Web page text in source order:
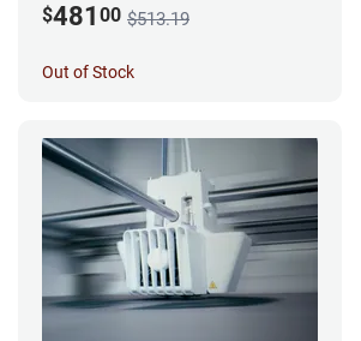
$481 00 $513.19
Out of Stock